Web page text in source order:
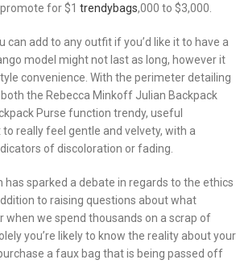
for $1 trendybags,000 to $3,000.
can add to any outfit if you’d like it to have a
model might not last as long, however it
convenience. With the perimeter detailing
the Rebecca Minkoff Julian Backpack
Purse function trendy, useful
really feel gentle and velvety, with a
of discoloration or fading.
sparked a debate in regards to the ethics
to raising questions about what
when we spend thousands on a scrap of
you’re likely to know the reality about your
purchase a faux bag that is being passed off